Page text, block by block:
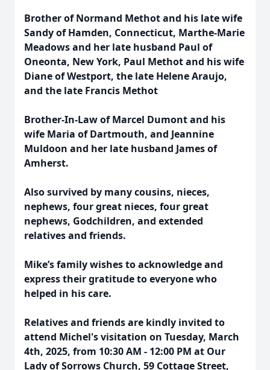
Brother of Normand Methot and his late wife
Sandy of Hamden, Connecticut, Marthe-Marie
Meadows and her late husband Paul of
Oneonta, New York, Paul Methot and his wife
Diane of Westport, the late Helene Araujo,
and the late Francis Methot
Brother-In-Law of Marcel Dumont and his
wife Maria of Dartmouth, and Jeannine
Muldoon and her late husband James of
Amherst.
Also survived by many cousins, nieces,
nephews, four great nieces, four great
nephews, Godchildren, and extended
relatives and friends.
Mike’s family wishes to acknowledge and
express their gratitude to everyone who
helped in his care.
Relatives and friends are kindly invited to
attend Michel's visitation on Tuesday, March
4th, 2025, from 10:30 AM - 12:00 PM at Our
Lady of Sorrows Church, 59 Cottage Street,